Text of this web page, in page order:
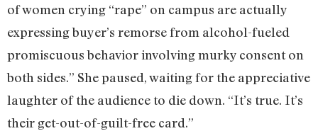
of women crying “rape” on campus are actually
expressing buyer’s remorse from alcohol-fueled
promiscuous behavior involving murky consent on
both sides.” She paused, waiting for the appreciative
laughter of the audience to die down. “It’s true. It’s
their get-out-of-guilt-free card.”